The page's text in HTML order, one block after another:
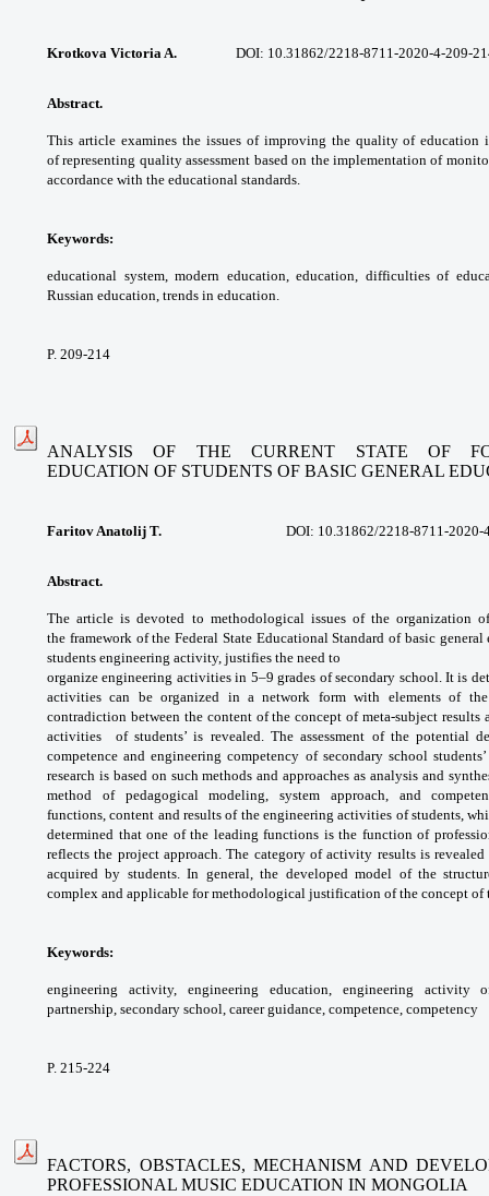
Krotkova Victoria A. DOI: 10.31862/2218-8711-2020-4-209-
Abstract.
This article examines the issues of improving the quality of education
ofrepresenting quality assessment based on theimplementation of
accordance with the educational standards.
Keywords:
educational system, modern education, education, difficulties of
Russian education, trends in education.
P. 209-214
ANALYSIS OF THE CURRENT STATE OF
EDUCATION OF STUDENTS OF BASIC GENERAL
Faritov Anatolij T. DOI: 10.31862/2218-8711-2020-
Abstract.
The article is devoted to methodological issues of the organization
the framework of the Federal State EducationalStandard of basic
students engineering activity, justifies the need to
organize engineering activities in 5–9 grades of secondary school. It is
activities can beorganized in a network form with elementsof
contradiction between the content ofthe concept of meta-subject results
activities of students’ is revealed. The assessment of the potential
competence and engineeringcompetency of secondary school
research is based on such methods and approaches asanalysis and
method of pedagogicalmodeling, system approach, and
functions,content and results of the engineering activities of students,
determined that one of the leading functions is the function of
reflectsthe project approach. The category of activity results is
acquired by students. In general,the developed model of the
complex and applicable for methodological justification of the concept of
Keywords:
engineering activity, engineering education, engineering activity
partnership, secondary school, career guidance, competence, competency
P. 215-224
FACTORS, OBSTACLES, MECHANISM AND
PROFESSIONAL MUSIC EDUCATION IN MONGOLIA